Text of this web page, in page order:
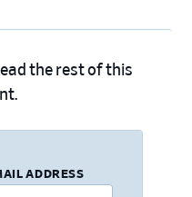
the rest of this
ADDRESS